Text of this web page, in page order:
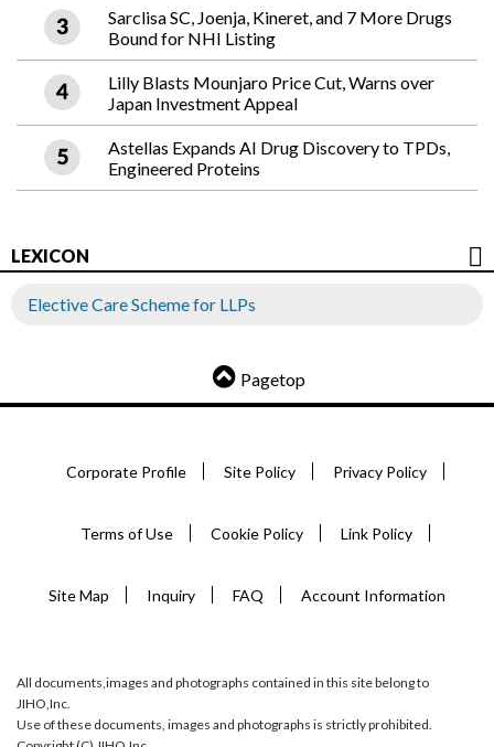
Sarclisa SC, Joenja, Kineret, and 7 More Drugs
Bound for NHI Listing
Lilly Blasts Mounjaro Price Cut, Warns over
Japan Investment Appeal
Astellas Expands AI Drug Discovery to TPDs,
Engineered Proteins
LEXICON
Elective Care Scheme for LLPs
Pagetop
Corporate Profile Site Policy Privacy Policy
Terms of Use Cookie Policy Link Policy
Site Map Inquiry FAQ Account Information
All documents,images and photographs contained in this site belong to
JIHO,Inc.
Use of these documents, images and photographs is strictly prohibited.